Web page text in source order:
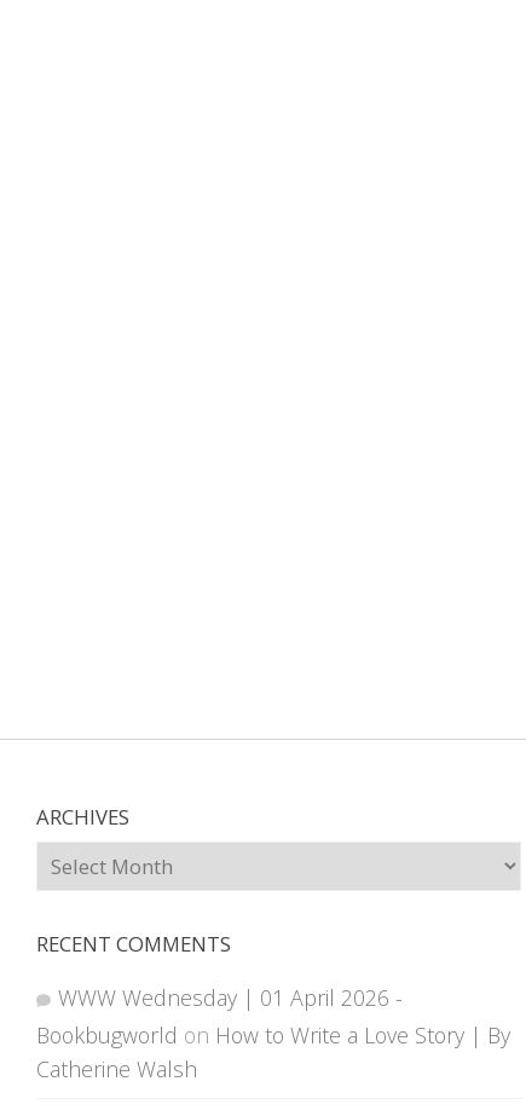
ARCHIVES
Archives
RECENT COMMENTS
WWW Wednesday | 01 April 2026 -
Bookbugworld on How to Write a Love Story | By
Catherine Walsh